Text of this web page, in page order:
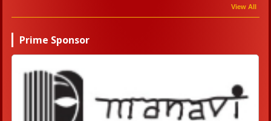
View All
Prime Sponsor